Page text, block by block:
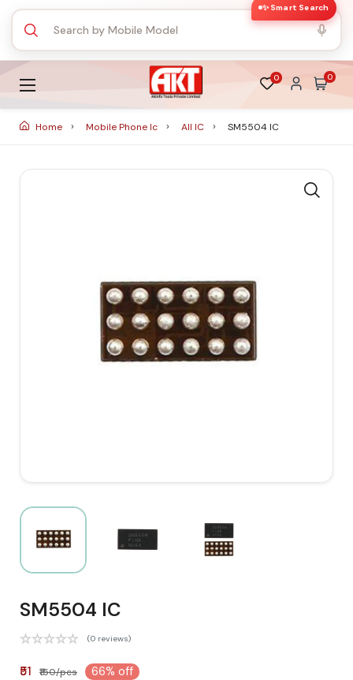
✨ Smart Search
0 0
Home Mobile Phone Ic All IC SM5504 IC
SM5504 IC
(0 reviews)
₹51 ₹150/pcs 66% off